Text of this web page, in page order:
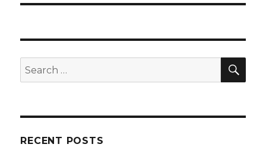
Search
for:
RECENT POSTS